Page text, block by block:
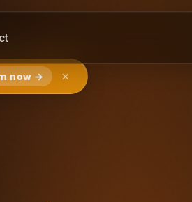
now →